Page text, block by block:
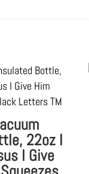
22oz I
I Give